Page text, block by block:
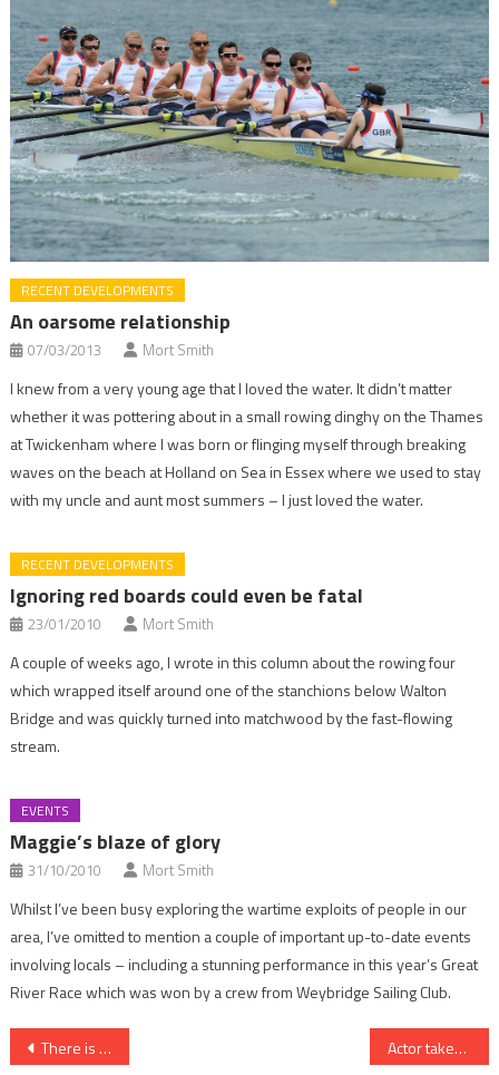
RECENT DEVELOPMENTS
An oarsome relationship
07/03/2013 Mort Smith
I knew from a very young age that I loved the water. It didn’t matter
whether it was pottering about in a small rowing dinghy on the Thames
at Twickenham where I was born or flinging myself through breaking
waves on the beach at Holland on Sea in Essex where we used to stay
with my uncle and aunt most summers – I just loved the water.
RECENT DEVELOPMENTS
Ignoring red boards could even be fatal
23/01/2010 Mort Smith
A couple of weeks ago, I wrote in this column about the rowing four
which wrapped itself around one of the stanchions below Walton
Bridge and was quickly turned into matchwood by the fast-flowing
stream.
EVENTS
Maggie’s blaze of glory
31/10/2010 Mort Smith
Whilst I’ve been busy exploring the wartime exploits of people in our
area, I’ve omitted to mention a couple of important up-to-date events
involving locals – including a stunning performance in this year’s Great
River Race which was won by a crew from Weybridge Sailing Club.
Post
There is hope on the horizon Actor takes lead in campaign